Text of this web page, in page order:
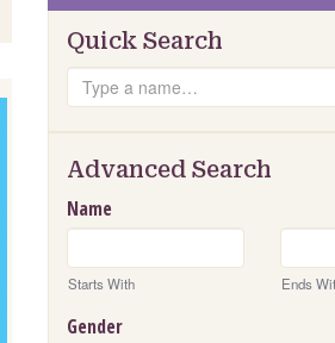
Quick Search
Search
Advanced Search
Name
Starts With Ends
Gender